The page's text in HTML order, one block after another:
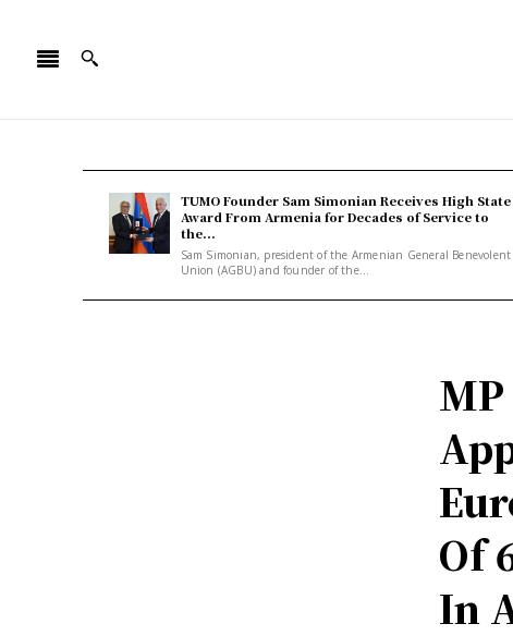
TUMO Founder Sam Simonian Receives High State
Award From Armenia for Decades of Service to
the...
Sam Simonian, president of the Armenian General Benevolent
Union (AGBU) and founder of the...
Of
In